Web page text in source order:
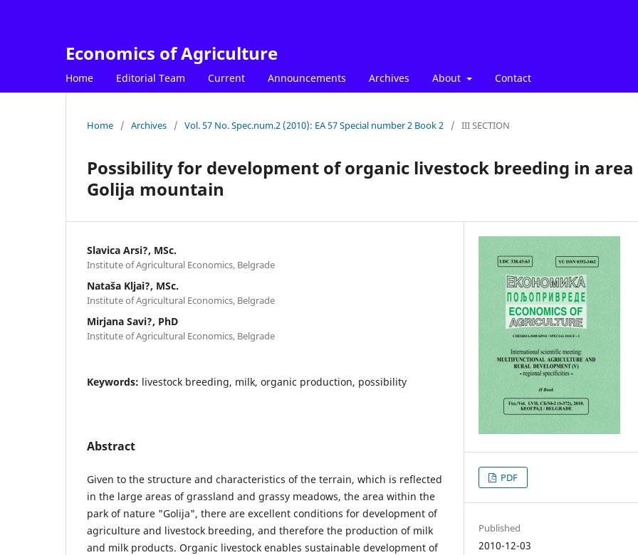
Economics of Agriculture
Home Editorial Team Current Announcements Archives About Contact
Home / Archives / Vol. 57 No. Spec.num.2 (2010): EA 57 Special number 2 Book 2 / III SECTION
Possibility for development of organic livestock breeding in
Golija mountain
Slavica Arsi?, MSc.
Institute of Agricultural Economics, Belgrade
Nataša Kljai?, MSc.
Institute of Agricultural Economics, Belgrade
Mirjana Savi?, PhD
Institute of Agricultural Economics, Belgrade
Keywords: livestock breeding, milk, organic production, possibility
Abstract
Given to the structure and characteristics of the terrain, which is reflected
in the large areas of grassland and grassy meadows, the area within the
park of nature "Golija", there are excellent conditions for development of
agriculture and livestock breeding, and therefore the production of milk
and milk products. Organic livestock enables sustainable development of
PDF
Published
2010-12-03